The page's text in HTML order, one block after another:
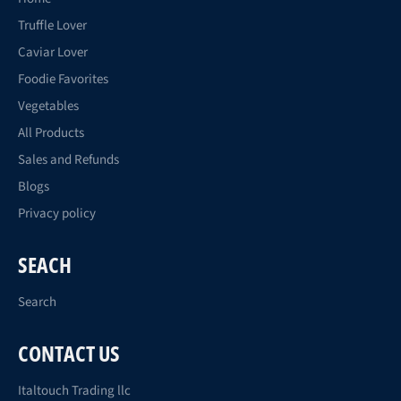
Truffle Lover
Caviar Lover
Foodie Favorites
Vegetables
All Products
Sales and Refunds
Blogs
Privacy policy
SEACH
Search
CONTACT US
Italtouch Trading llc